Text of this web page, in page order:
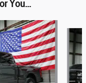
You...